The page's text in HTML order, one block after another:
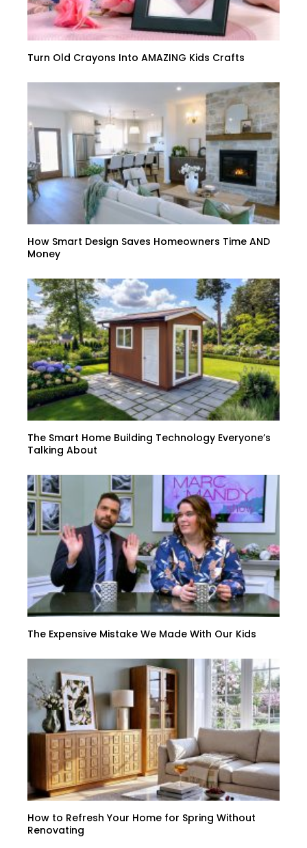
Turn Old Crayons Into AMAZING Kids Crafts
How Smart Design Saves Homeowners Time AND
Money
The Smart Home Building Technology Everyone’s
Talking About
The Expensive Mistake We Made With Our Kids
How to Refresh Your Home for Spring Without
Renovating